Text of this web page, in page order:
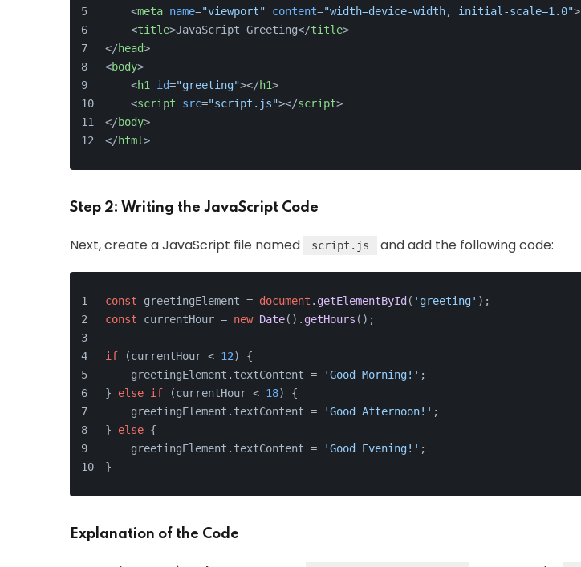
<meta name="viewport" content="width=device-width, initial-scale=1.0">
<title>JavaScript Greeting</title>
</head>
<body>
<h1 id="greeting"></h1>
<script src="script.js"></script>
</body>
</html>
Step 2: Writing the JavaScript Code
Next, create a JavaScript file named script.js and add the following code:
const greetingElement = document . getElementById ( 'greeting' );
const currentHour = new Date(). getHours ();
if (currentHour < 12) {
    greetingElement.
textContent = 'Good Morning!' ;
} else if (currentHour < 18) {
    greetingElement.
textContent = 'Good Afternoon!' ;
} else {
    greetingElement.
textContent = 'Good Evening!' ;
}
Explanation of the Code